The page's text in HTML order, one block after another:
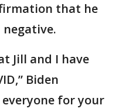
that he
Jill and I have
Biden
for your